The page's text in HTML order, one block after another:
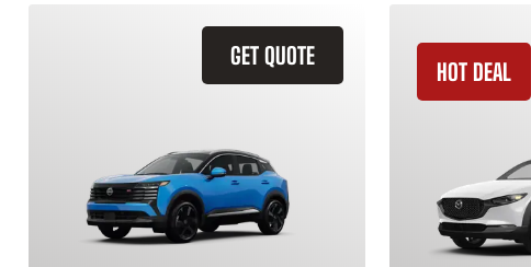
GET QUOTE
HOT DEAL